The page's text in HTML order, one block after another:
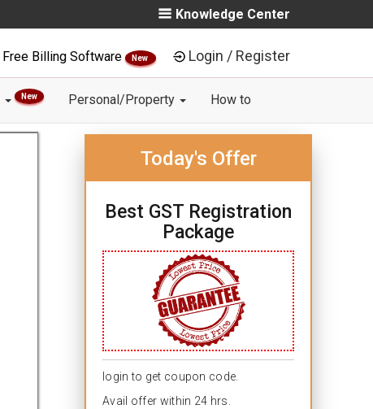
Knowledge Center
Free Billing Software New Login / Register
New Personal/Property How to
Today's Offer
Best GST Registration
Package
login to get coupon code.
Avail offer within 24 hrs.